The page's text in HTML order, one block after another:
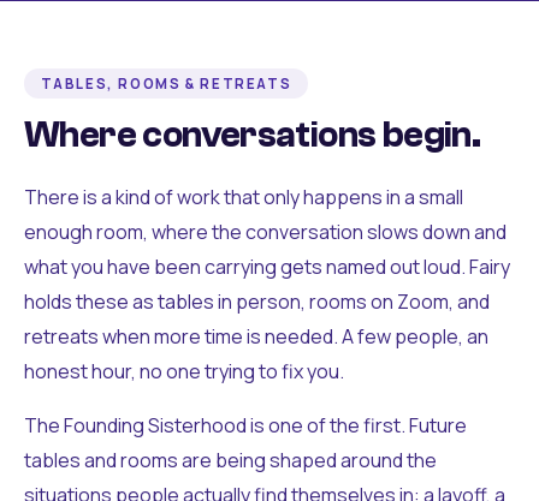
TABLES, ROOMS & RETREATS
Where conversations begin.
There is a kind of work that only happens in a small
enough room, where the conversation slows down and
what you have been carrying gets named out loud. Fairy
holds these as tables in person, rooms on Zoom, and
retreats when more time is needed. A few people, an
honest hour, no one trying to fix you.
The Founding Sisterhood is one of the first. Future
tables and rooms are being shaped around the
situations people actually find themselves in: a layoff, a